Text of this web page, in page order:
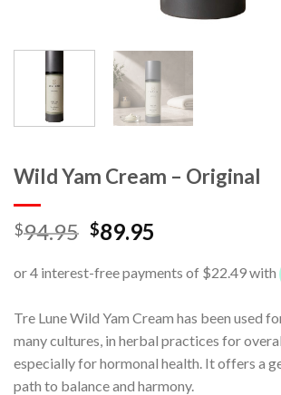
Wild Yam Cream – Original
$94.95 $89.95
Tre Lune Wild Yam Cream has been used
many cultures, in herbal practices for
especially for hormonal health. It offers a
path to balance and harmony.